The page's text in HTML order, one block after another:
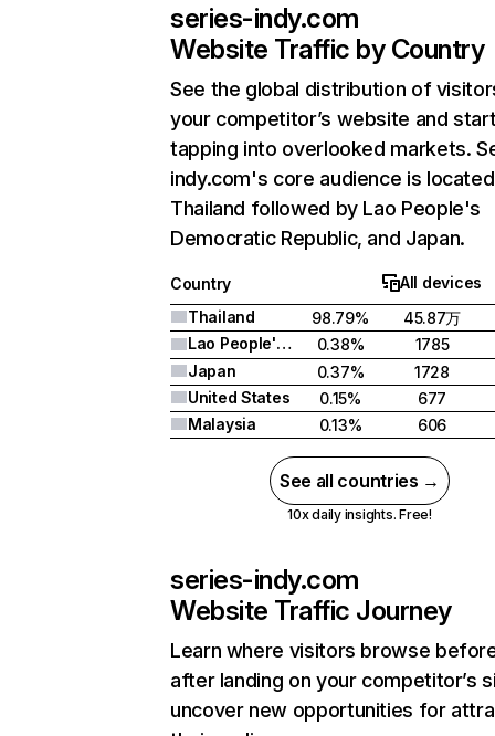
series-indy.com
Website Traffic by Country
See the global distribution of
your competitor’s website and
tapping into overlooked markets.
indy.com's core audience is
Thailand followed by Lao People's
Democratic Republic, and Japan.
Country
All devices
Thailand
98.79%
45.87万
Lao People's Democratic Republic
0.38%
1785
Japan
0.37%
1728
United States
0.15%
677
Malaysia
0.13% 606
See all countries →
10x daily insights. Free!
series-indy.com
Website Traffic Journey
Learn where visitors browse
after landing on your competitor’s
uncover new opportunities for